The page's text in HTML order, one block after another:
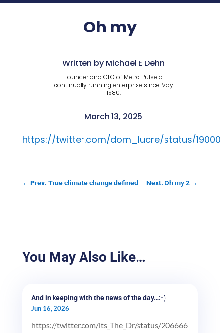
Oh my
Written by Michael E Dehn
Founder and CEO of Metro Pulse a
continually running enterprise since May
1980.
March 13, 2025
https://twitter.com/dom_lucre/status/
← Prev: True climate change defined Next: Oh my 2 →
You May Also Like…
And in keeping with the news of the day…:-)
Jun 16, 2026
https://twitter.com/its_The_Dr/status/206666